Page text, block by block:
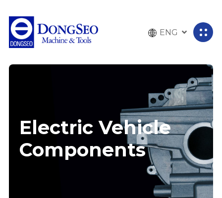
ENG
전
메
뉴
열
기
Electric Vehicle
Components